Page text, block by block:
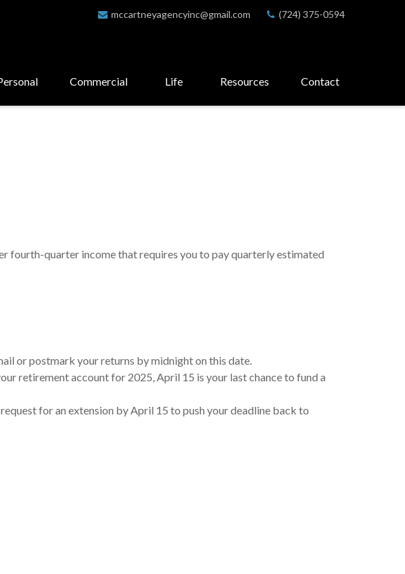
mccartneyagencyinc@gmail.com (724) 375-0594
Commercial Life Resources Contact
fourth-quarter income that requires you to pay quarterly estimated
or postmark your returns by midnight on this date.
retirement account for 2025, April 15 is your last chance to fund a
for an extension by April 15 to push your deadline back to